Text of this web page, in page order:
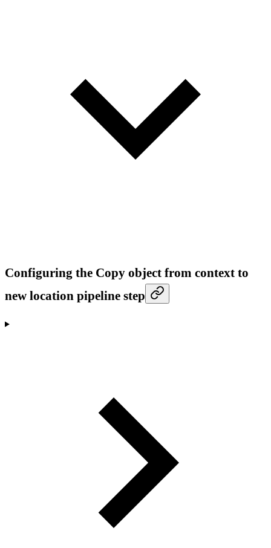
Configuring the Copy object from context to
new location pipeline step